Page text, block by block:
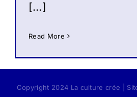
[…]
Read More
Copyright 2024 La culture crée |